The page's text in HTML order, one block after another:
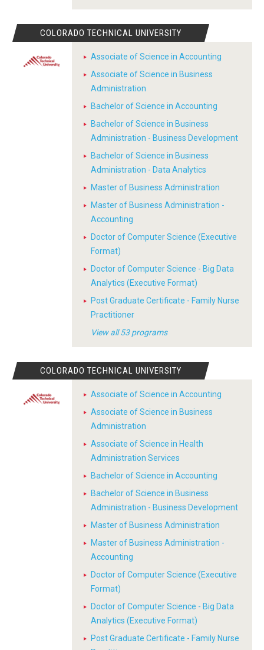
COLORADO TECHNICAL UNIVERSITY
Associate of Science in Accounting
Associate of Science in Business
Administration
Bachelor of Science in Accounting
Bachelor of Science in Business
Administration - Business Development
Bachelor of Science in Business
Administration - Data Analytics
Master of Business Administration
Master of Business Administration -
Accounting
Doctor of Computer Science (Executive
Format)
Doctor of Computer Science - Big Data
Analytics (Executive Format)
Post Graduate Certificate - Family Nurse
Practitioner
View all 53 programs
COLORADO TECHNICAL UNIVERSITY
Associate of Science in Accounting
Associate of Science in Business
Administration
Associate of Science in Health
Administration Services
Bachelor of Science in Accounting
Bachelor of Science in Business
Administration - Business Development
Master of Business Administration
Master of Business Administration -
Accounting
Doctor of Computer Science (Executive
Format)
Doctor of Computer Science - Big Data
Analytics (Executive Format)
Post Graduate Certificate - Family Nurse